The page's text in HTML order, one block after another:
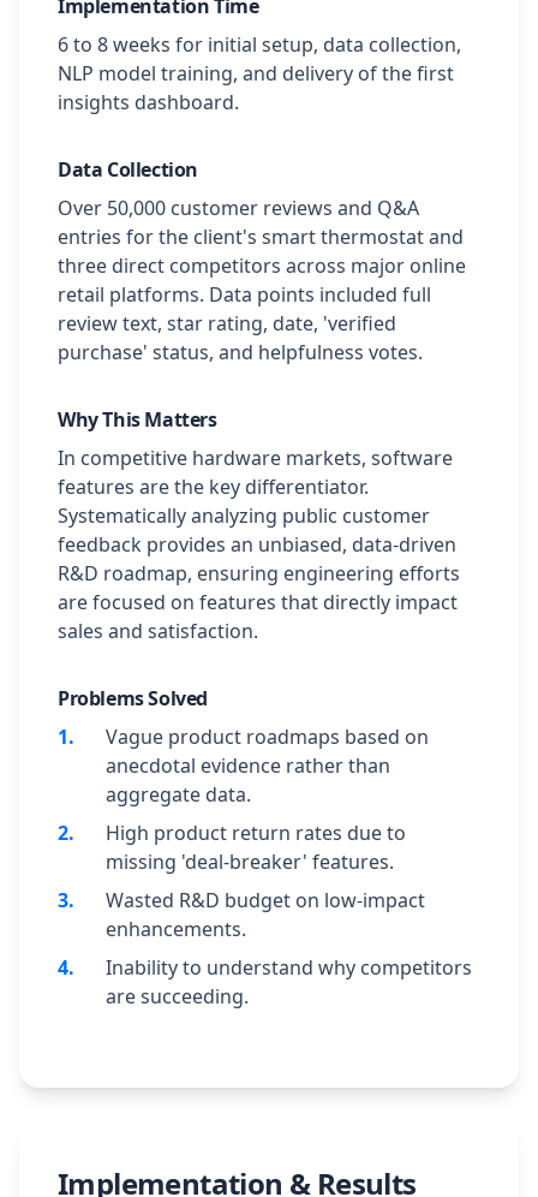
Implementation Time
6 to 8 weeks for initial setup, data collection,
NLP model training, and delivery of the first
insights dashboard.
Data Collection
Over 50,000 customer reviews and Q&A
entries for the client's smart thermostat and
three direct competitors across major online
retail platforms. Data points included full
review text, star rating, date, 'verified
purchase' status, and helpfulness votes.
Why This Matters
In competitive hardware markets, software
features are the key differentiator.
Systematically analyzing public customer
feedback provides an unbiased, data-driven
R&D roadmap, ensuring engineering efforts
are focused on features that directly impact
sales and satisfaction.
Problems Solved
1.
Vague product roadmaps based on
anecdotal evidence rather than
aggregate data.
2.
High product return rates due to
missing 'deal-breaker' features.
3.
Wasted R&D budget on low-impact
enhancements.
4.
Inability to understand why competitors
are succeeding.
Implementation & Results